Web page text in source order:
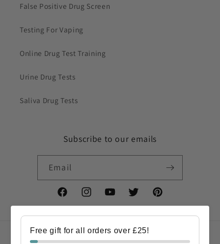
False Positive Drug Screen
Testing For Vaping
Online Drug Test Training
Urine Drug Tests
Saliva Drug Tests
Subscribe to our emails
Email
FacebookInstagramYouTubeTwitter Pinterest
Country/region
Free gift for all orders over £25!